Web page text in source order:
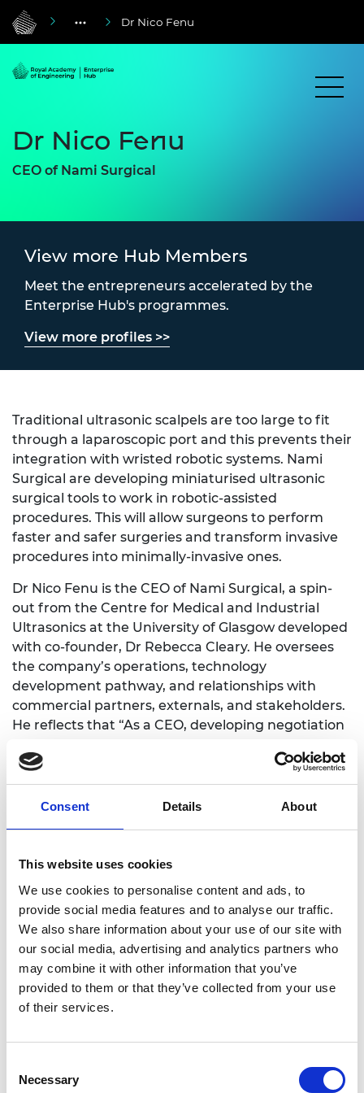
Consent Details About
This website uses cookies
We use cookies to personalise content and ads, to
provide social media features and to analyse our traffic.
We also share information about your use of our site with
our social media, advertising and analytics partners who
may combine it with other information that you’ve
provided to them or that they’ve collected from your use
of their services.
Selection
Necessary
Dr Nico Fenu
Dr Nico Fenu
CEO of Nami Surgical
View more Hub Members
Meet the entrepreneurs accelerated by the
Enterprise Hub's programmes.
View more profiles >>
Traditional ultrasonic scalpels are too large to fit
through a laparoscopic port and this prevents their
integration with wristed robotic systems. Nami
Surgical are developing miniaturised ultrasonic
surgical tools to work in robotic-assisted
procedures. This will allow surgeons to perform
faster and safer surgeries and transform invasive
procedures into minimally-invasive ones.
Dr Nico Fenu is the CEO of Nami Surgical, a spin-
out from the Centre for Medical and Industrial
Ultrasonics at the University of Glasgow developed
with co-founder, Dr Rebecca Cleary. He oversees
the company’s operations, technology
development pathway, and relationships with
commercial partners, externals, and stakeholders.
He reflects that “As a CEO, developing negotiation
management, and leadership will enable me to
drive the business forward more effectively.”
He plans to leverage the Shott Scale Up
Accelerator to enhance his professional
business leadership. He recognises that the
“tailored mentoring and coaching sessions will
provide me with invaluable insights from
experienced leaders” and “networking
opportunities will allow me to build relationships
with similar professionals and industry experts.” He
also notes that “the Shott Scale Up Accelerator is
particularly valuable at this stage of my company’s
Nami Surgical recently (Apr 2024) raised £2.5